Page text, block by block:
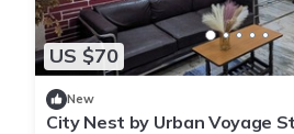
US $70
New
City Nest by Urban Voyage